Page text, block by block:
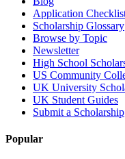
Application
Scholarship Glossary
Browse by Topic
Newsletter
High School
US Community
UK University
UK Student Guides
Submit a Scholarship
Popular